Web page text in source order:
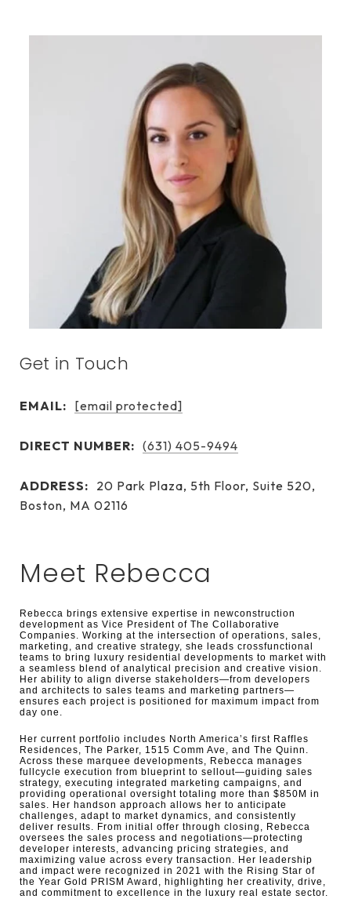
Get in Touch
EMAIL: [email protected]
DIRECT NUMBER: (631) 405-9494
ADDRESS: 20 Park Plaza, 5th Floor, Suite 520,
Boston, MA 02116
Meet Rebecca
Rebecca brings extensive expertise in newconstruction
development as Vice President of The Collaborative
Companies. Working at the intersection of operations, sales,
marketing, and creative strategy, she leads crossfunctional
teams to bring luxury residential developments to market with
a seamless blend of analytical precision and creative vision.
Her ability to align diverse stakeholders—from developers
and architects to sales teams and marketing partners—
ensures each project is positioned for maximum impact from
day one.
Her current portfolio includes North America’s first Raffles
Residences, The Parker, 1515 Comm Ave, and The Quinn.
Across these marquee developments, Rebecca manages
fullcycle execution from blueprint to sellout—guiding sales
strategy, executing integrated marketing campaigns, and
providing operational oversight totaling more than $850M in
sales. Her handson approach allows her to anticipate
challenges, adapt to market dynamics, and consistently
deliver results. From initial offer through closing, Rebecca
oversees the sales process and negotiations—protecting
developer interests, advancing pricing strategies, and
maximizing value across every transaction. Her leadership
and impact were recognized in 2021 with the Rising Star of
the Year Gold PRISM Award, highlighting her creativity, drive,
and commitment to excellence in the luxury real estate sector.